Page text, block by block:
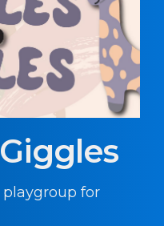
for